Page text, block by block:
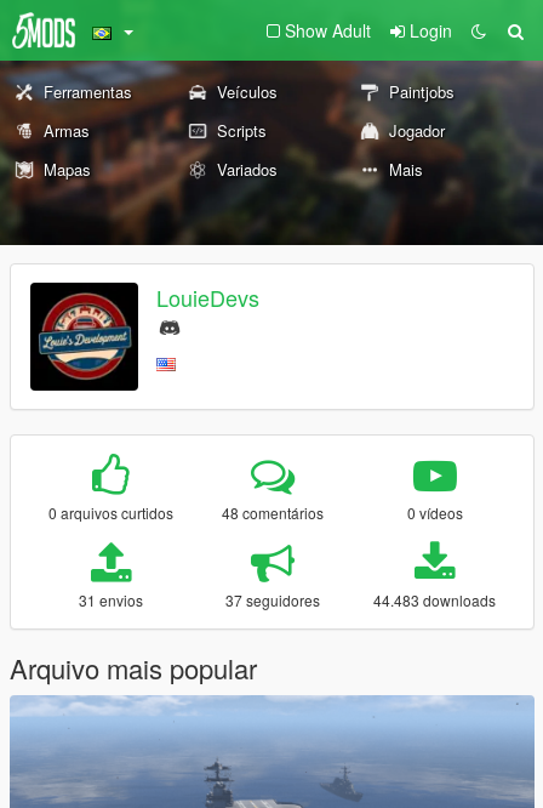
Show Adult Login
Ferramentas Veículos
Paintjobs
Armas
Scripts
Jogador
Mapas
Variados Mais
LouieDevs
0 arquivos curtidos 48 comentários 0 vídeos
31 envios 37 seguidores 44.483 downloads
Arquivo mais popular